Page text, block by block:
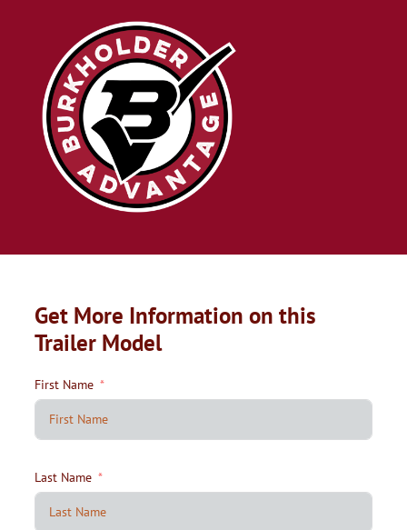
Get More Information on this
Trailer Model
First Name
Last Name